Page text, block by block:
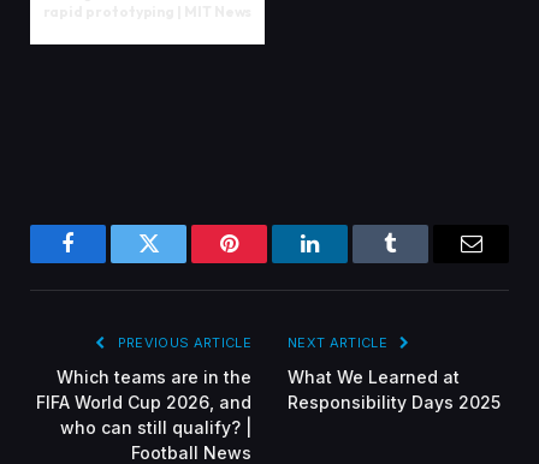
FacebookTwitter Pinterest LinkedInTumblr
PREVIOUS ARTICLE
Which teams are in the
FIFA World Cup 2026, and
who can still qualify? |
Football News
NEXT ARTICLE
What We Learned at
Responsibility Days 2025